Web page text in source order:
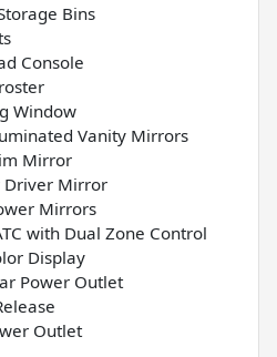
Bins
Console
Window
Vanity Mirrors
Mirror
Driver Mirror
Mirrors
with Dual Zone Control
Display
Power Outlet
Outlet